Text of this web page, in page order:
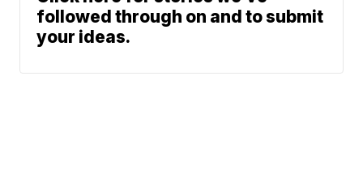
followed through on and to submit
your ideas.